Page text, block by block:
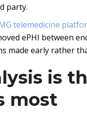
party.
telemedicine
ePHI between
made early rather
is
most